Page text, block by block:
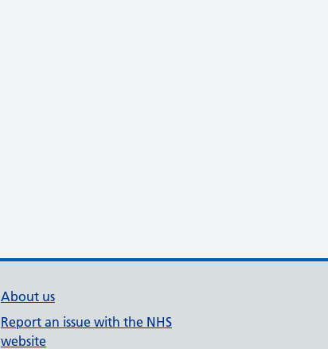
About us
Report an issue with the NHS
website